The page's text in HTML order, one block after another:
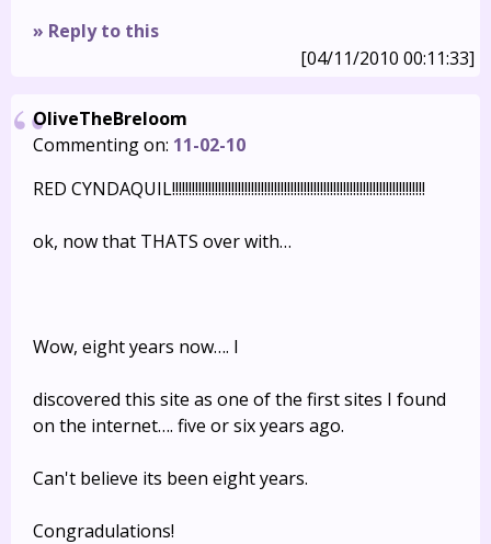
» Reply to this
[04/11/2010 00:11:33]
OliveTheBreloom
Commenting on: 11-02-10
RED CYNDAQUIL!!!!!!!!!!!!!!!!!!!!!!!!!!!!!!!!!!!!!!!!!!!!!!!!!!!!!!!!!!!!!!!!!!!!!!!!!!!!!
ok, now that THATS over with…
Wow, eight years now…. I
discovered this site as one of the first sites I found
on the internet…. five or six years ago.
Can't believe its been eight years.
Congradulations!